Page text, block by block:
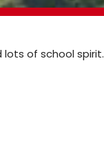
lots of school spirit.